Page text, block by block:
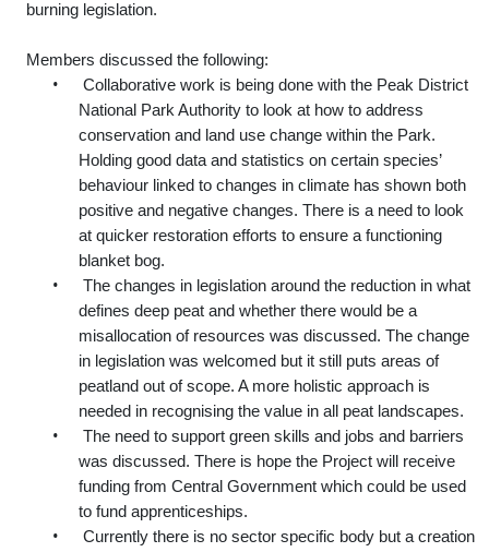
burning legislation.
Members discussed the following:
•
Collaborative work is being done with the Peak District
National Park Authority to look at how to address
conservation and land use change within the Park.
Holding good data and statistics on certain species’
behaviour linked to changes in climate has shown both
positive and negative changes. There is a need to look
at quicker restoration efforts to ensure a functioning
blanket bog.
•
The changes in legislation around the reduction in what
defines deep peat and whether there would be a
misallocation of resources was discussed. The change
in legislation was welcomed but it still puts areas of
peatland out of scope. A more holistic approach is
needed in recognising the value in all peat landscapes.
•
The need to support green skills and jobs and barriers
was discussed. There is hope the Project will receive
funding from Central Government which could be used
to fund apprenticeships.
•
Currently there is no sector specific body but a creation